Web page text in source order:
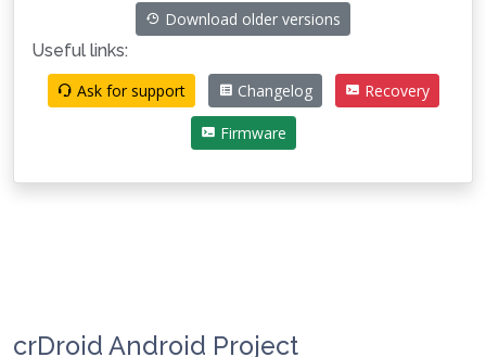
Download older versions
Useful links:
Ask for support
Changelog Recovery
Firmware
crDroid Android Project